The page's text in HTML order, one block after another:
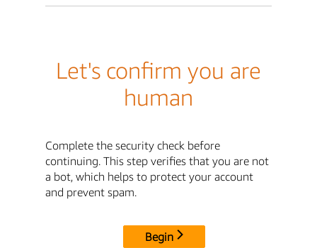
Let's confirm you are
human
Complete the security check before
continuing. This step verifies that you are not
a bot, which helps to protect your account
and prevent spam.
Begin